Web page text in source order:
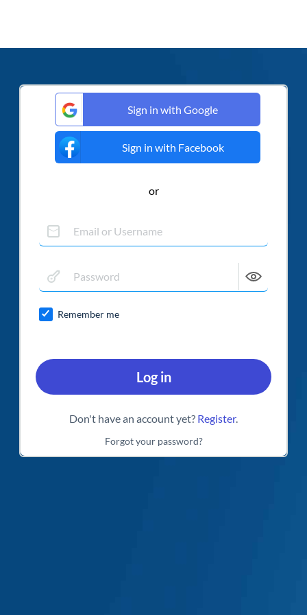
Remember me
Log in
Don't have an account yet? Register.
or
Sign in with Facebook
Sign in with Google
Forgot your password?